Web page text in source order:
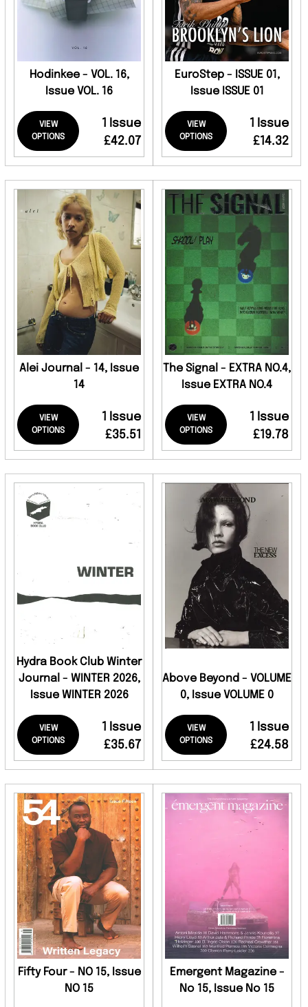
Hodinkee - VOL. 16,
Issue VOL. 16
VIEW
OPTIONS
1 Issue
£42.07
EuroStep - ISSUE 01,
Issue ISSUE 01
VIEW
OPTIONS
1 Issue
£14.32
Alei Journal - 14, Issue
14
VIEW
OPTIONS
1 Issue
£35.51
The Signal - EXTRA NO.4,
Issue EXTRA NO.4
VIEW
OPTIONS
1 Issue
£19.78
Hydra Book Club Winter
Journal - WINTER 2026,
Issue WINTER 2026
VIEW
OPTIONS
1 Issue
£35.67
Above Beyond - VOLUME
0, Issue VOLUME 0
VIEW
OPTIONS
1 Issue
£24.58
Fifty Four - NO 15, Issue
NO 15
Emergent Magazine -
No 15, Issue No 15